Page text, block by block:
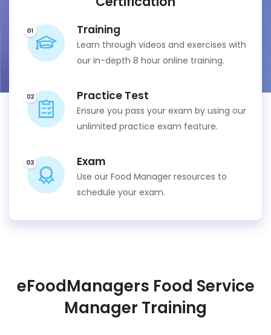
Training
Learn through videos and exercises with
our in-depth 8 hour online training.
Practice Test
Ensure you pass your exam by using our
unlimited practice exam feature.
Exam
Use our Food Manager resources to
schedule your exam.
eFoodManagers Food Service
Manager Training